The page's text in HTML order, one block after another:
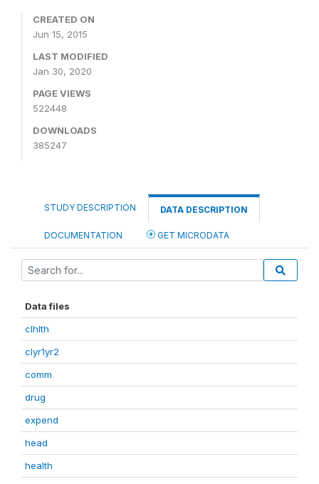
CREATED ON
Jun 15, 2015
LAST MODIFIED
Jan 30, 2020
PAGE VIEWS
522448
DOWNLOADS
385247
STUDY DESCRIPTION DATA DESCRIPTION
DOCUMENTATION GET MICRODATA
Data files
clhlth
clyr1yr2
comm
drug
expend
head
health